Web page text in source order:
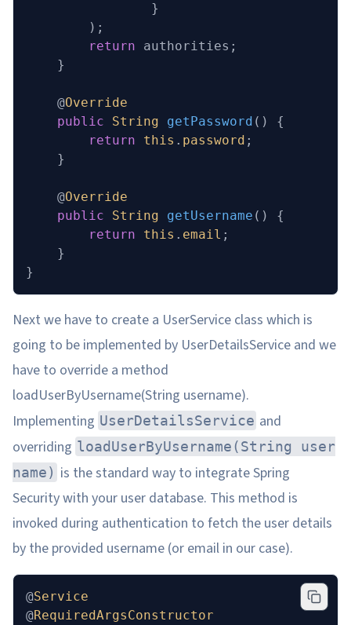
                }
        );
        return
authorities;
    }
    @
Override
    public
String getPassword ()
{
        return
this . password ;
    }
    @
Override
    public
String getUsername ()
{
        return
this . email ;
    }
}
Next we have to create a UserService class which is
going to be implemented by UserDetailsService and we
have to override a method
loadUserByUsername(String username).
Implementing UserDetailsService and
overriding loadUserByUsername(String user
name) is the standard way to integrate Spring
Security with your user database. This method is
invoked during authentication to fetch the user details
by the provided username (or email in our case).
@Service
@RequiredArgsConstructor